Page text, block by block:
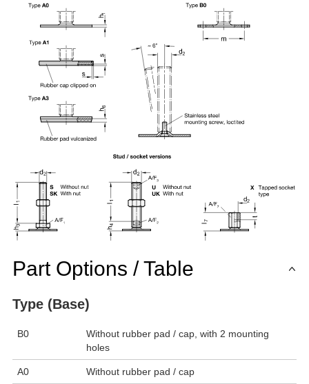
Part Options / Table
Type (Base)
B0
Without rubber pad / cap, with 2 mounting
holes
A0 Without rubber pad / cap